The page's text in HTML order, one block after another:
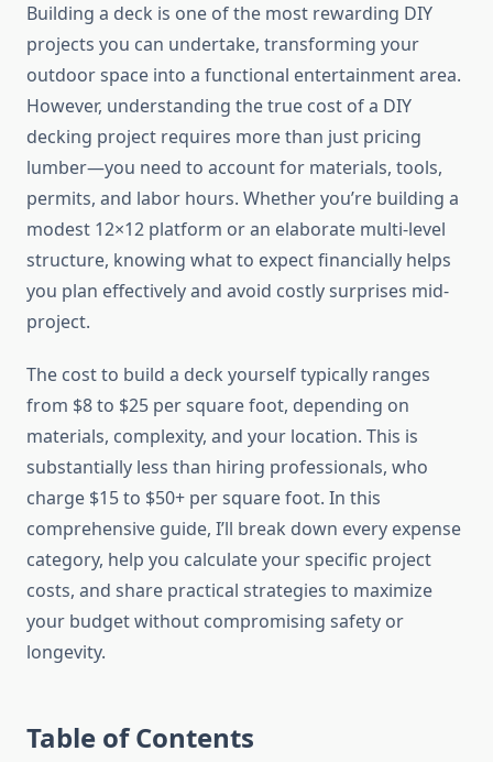
Building a deck is one of the most rewarding DIY
projects you can undertake, transforming your
outdoor space into a functional entertainment area.
However, understanding the true cost of a DIY
decking project requires more than just pricing
lumber—you need to account for materials, tools,
permits, and labor hours. Whether you’re building a
modest 12×12 platform or an elaborate multi-level
structure, knowing what to expect financially helps
you plan effectively and avoid costly surprises mid-
project.
The cost to build a deck yourself typically ranges
from $8 to $25 per square foot, depending on
materials, complexity, and your location. This is
substantially less than hiring professionals, who
charge $15 to $50+ per square foot. In this
comprehensive guide, I’ll break down every expense
category, help you calculate your specific project
costs, and share practical strategies to maximize
your budget without compromising safety or
longevity.
Table of Contents